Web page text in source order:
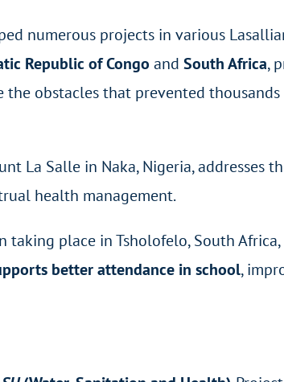
numerous projects in various
Republic of Congo and South Africa,
obstacles that prevented
La Salle in Naka, Nigeria, addresses
health management.
place in Tsholofelo, South
better attendance in school,